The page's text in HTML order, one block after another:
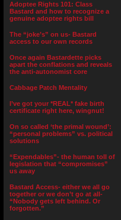
Adoptee Rights 101: Class
Bastard and how to recognize a
genuine adoptee rights bill
The “joke’s” on us- Bastard
access to our own records
Once again Bastardette picks
apart the conflations and reveals
the anti-autonomist core
Cabbage Patch Mentality
I’ve got your *REAL* fake birth
certificate right here, wingnut!
On so called ‘the primal wound’:
“personal problems” vs. political
solutions
“Expendables”- the human toll of
legislation that “compromises”
us away
Bastard Access- either we all go
together or we don’t go at all-
“Nobody gets left behind. Or
forgotten.”